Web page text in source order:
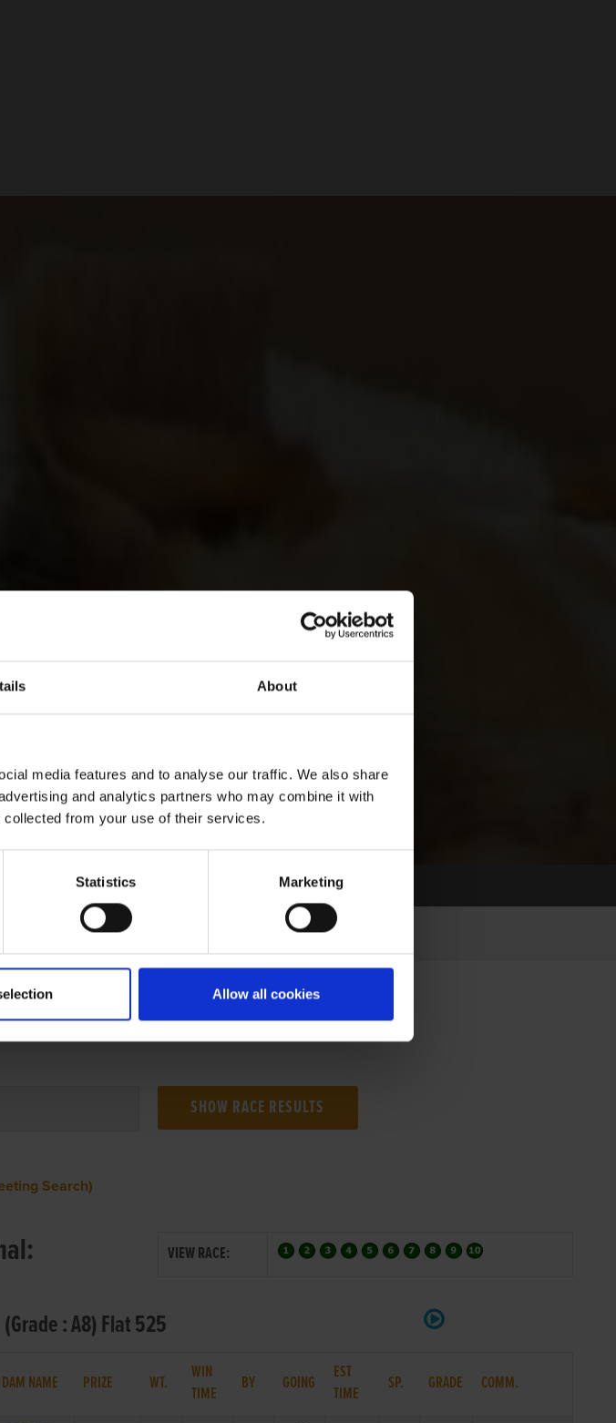
About
media features and to analyse our traffic. We also share
and analytics partners who may combine it with
collected from your use of their services.
Statistics Marketing
Allow all cookies
MEETING
Search)
VIEW RACE:
: A8) Flat 525
DAM NAME PRIZE WT.
WIN
TIME
BY GOING
EST
TIME
SP. GRADE COMM.